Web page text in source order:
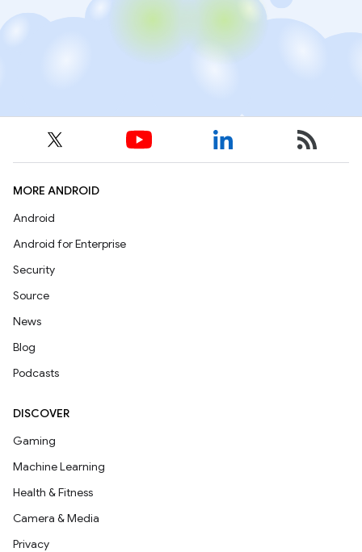
MORE ANDROID
Android
Android for Enterprise
Security
Source
News
Blog
Podcasts
DISCOVER
Gaming
Machine Learning
Health & Fitness
Camera & Media
Privacy